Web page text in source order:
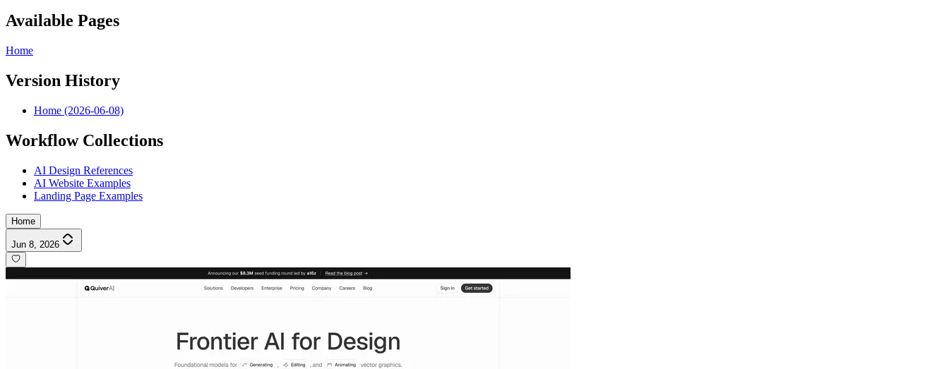
Available Pages
Home
Version History
Home (2026-06-08)
Workflow Collections
AI Design References
AI Website Examples
Landing Page Examples
Home
Jun 8, 2026